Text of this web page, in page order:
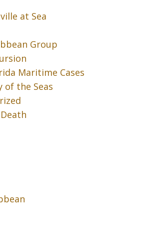
at Sea
Group
Maritime Cases
of the Seas